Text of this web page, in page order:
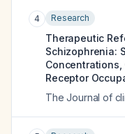
4 Research
Therapeutic
Schizophrenia:
Receptor
The Journal of